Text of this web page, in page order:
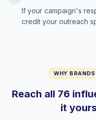
If your campaign's
credit your outreach
WHY
Reach all 76
it